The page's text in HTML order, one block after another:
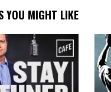
YOU MIGHT LIKE